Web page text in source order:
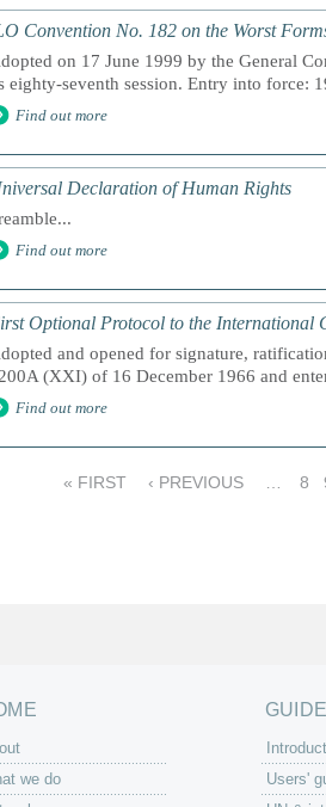
Convention No. 182 on the Worst
on 17 June 1999 by the General
eighty-seventh session. Entry into force:
Find out more
Declaration of Human Rights
Find out more
Optional Protocol to the International
and opened for signature,
(XXI) of 16 December 1966 and
Find out more
« FIRST ‹ PREVIOUS 8
we do
Users'